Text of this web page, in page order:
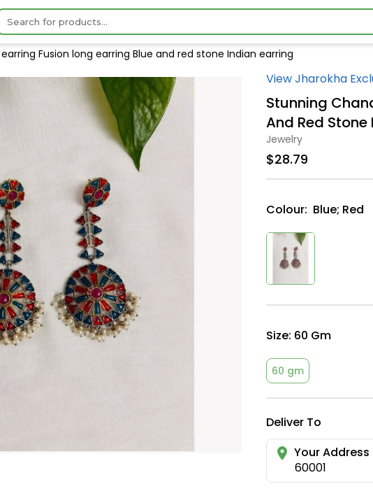
Fusion long earring Blue and red stone Indian earring
View Jharokha
Stunning
And Red
Jewelry
$28.79
Colour: Blue; Red
Size: 60 Gm
60 gm
Deliver To
Your Address
60001